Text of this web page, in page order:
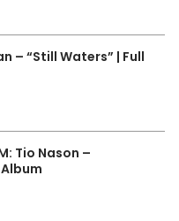
– “Still Waters” | Full
Tio Nason –